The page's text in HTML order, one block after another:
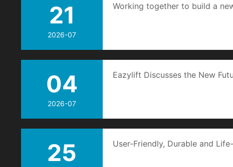
21
2026-07
Working together to build a
04
2026-07
Eazylift Discusses the New
25
User-Friendly, Durable and